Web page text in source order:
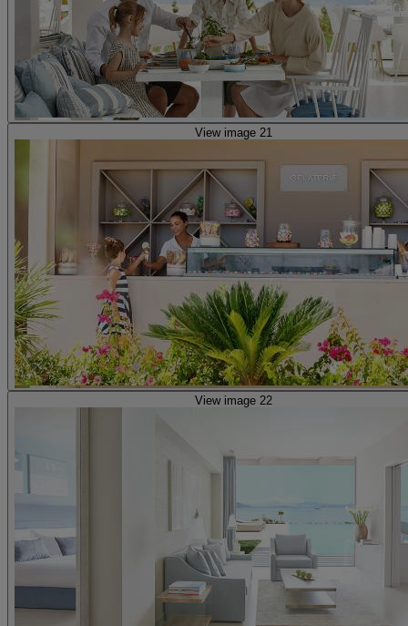
View image 21
View image 22